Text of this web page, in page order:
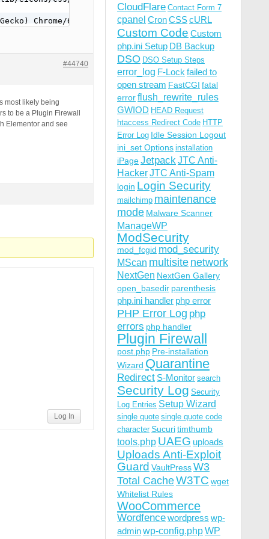
Chrome/63.0.3239.132 Safari/537.36 QIHU 360SE
#44740
most likely being
to be a Plugin Firewall
Elementor and see
Log In
CloudFlare Contact Form 7
cpanel CronCSScURL
Custom Code Custom
php.ini Setup DB Backup
DSO DSO Setup Steps
error_log F-Lock failed to
open stream FastCGI fatal
errorflush_rewrite_rules
GWIOD HEAD Request
htaccess Redirect Code HTTP
Error Log Idle Session Logout
ini_set Options installation
iPageJetpackJTC Anti-
HackerJTC Anti-Spam
login Login Security
mailchimp maintenance
mode Malware Scanner
ManageWP
ModSecurity
mod_fcgid mod_security
MScan multisite network
NextGen NextGen Gallery
open_basedir parenthesis
php.ini handler php error
PHP Error Log php
errors php handler
Plugin Firewall
post.php Pre-installation
Wizard Quarantine
Redirect S-Monitor search
Security Log Security
Log Entries Setup Wizard
single quote single quote code
character Sucuritimthumb
tools.php UAEG uploads
Uploads Anti-Exploit
Guard VaultPressW3
Total CacheW3TC wget
Whitelist Rules
WooCommerce
Wordfencewordpress wp-
adminwp-config.phpWP